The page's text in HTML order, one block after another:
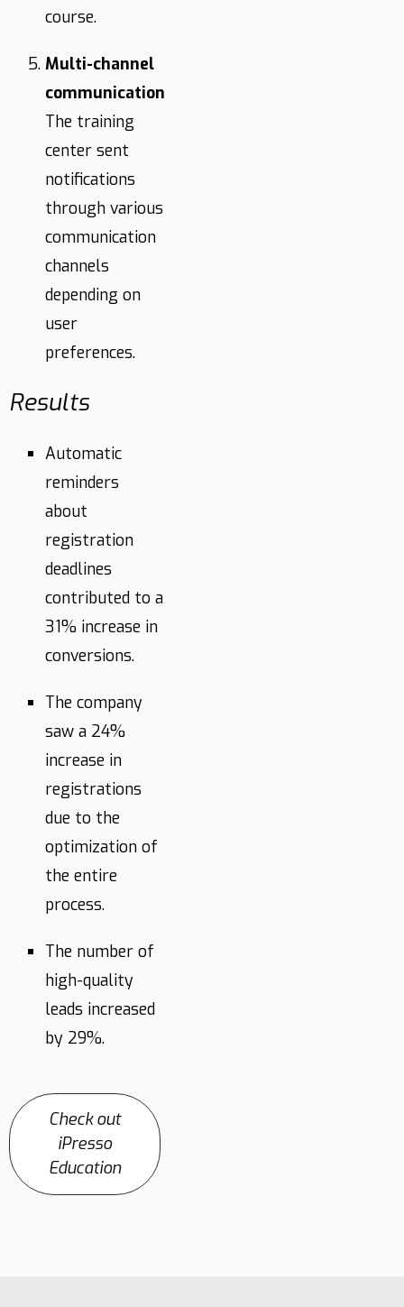
course.
Multi-channel
communication
The training
center sent
notifications
through various
communication
channels
depending on
user
preferences.
Results
Automatic
reminders
about
registration
deadlines
contributed to a
31% increase in
conversions.
The company
saw a 24%
increase in
registrations
due to the
optimization of
the entire
process.
The number of
high-quality
leads increased
by 29%.
Check out
iPresso
Education